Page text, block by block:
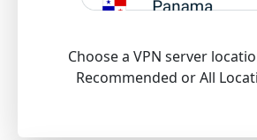
Choose a VPN server
Recommended or All